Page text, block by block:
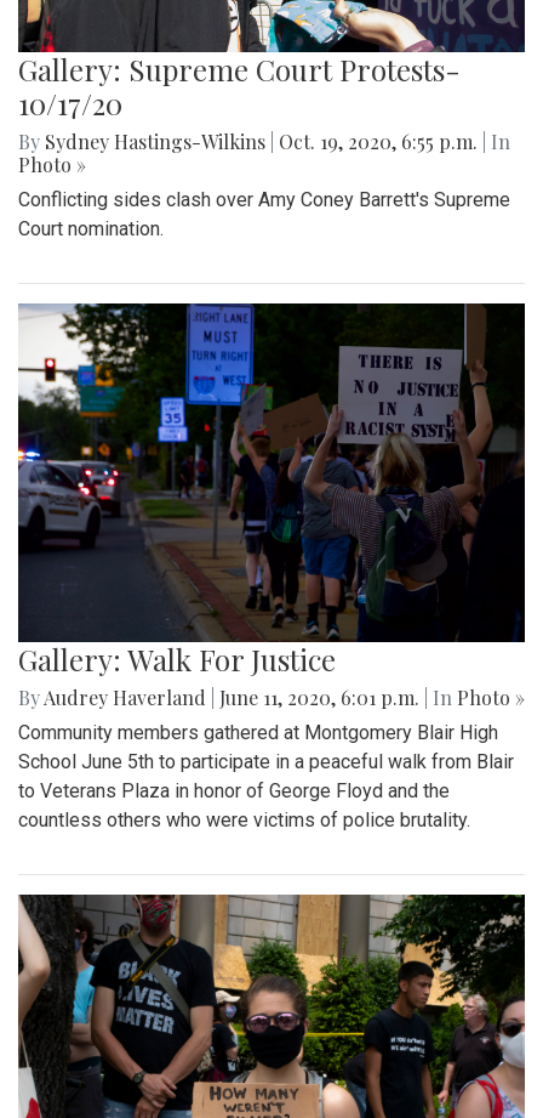
Gallery: Supreme Court Protests-
10/17/20
By Sydney Hastings-Wilkins Oct. 19, 2020, 6:55 p.m.
| In
Photo »
Conflicting sides clash over Amy Coney Barrett's Supreme
Court nomination.
Gallery: Walk For Justice
ByAudrey Haverland June 11, 2020, 6:01 p.m. | In Photo »
Community members gathered at Montgomery Blair High
School June 5th to participate in a peaceful walk from Blair
to Veterans Plaza in honor of George Floyd and the
countless others who were victims of police brutality.